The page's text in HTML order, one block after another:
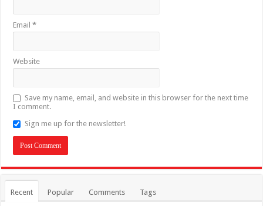
Email*
Website
Save my name, email, and website in this browser for the next time
I comment.
Sign me up for the newsletter!
Recent Popular Comments Tags